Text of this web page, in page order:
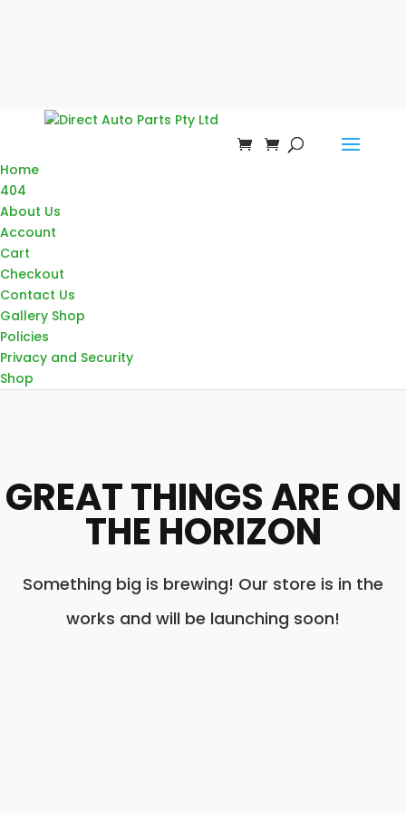
Home
404
About Us
Account
Cart
Checkout
Contact Us
Gallery Shop
Policies
Privacy and Security
Shop
GREAT THINGS ARE ON
THE HORIZON
Something big is brewing! Our store is in the
works and will be launching soon!